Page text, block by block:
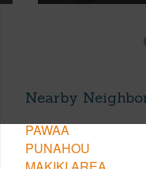
Nearby
PAWAA
PUNAHOU